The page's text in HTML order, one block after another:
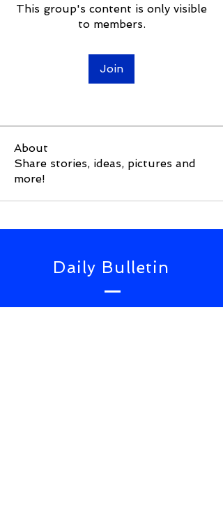
This group's content is only visible
to members.
Join
About
Share stories, ideas, pictures and
more!
Daily Bulletin